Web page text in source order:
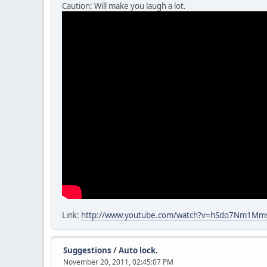
Caution: Will make you laugh a lot.
Link: http://www.youtube.com/
Suggestions /Auto lock.
November 20, 2011, 02:45:07 PM